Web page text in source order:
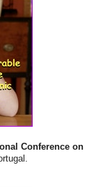
Conference on